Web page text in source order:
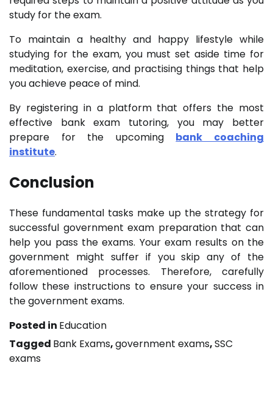
study for the exam.
To maintain a healthy and happy lifestyle while
studying for the exam, you must set aside time for
meditation, exercise, and practising things that help
you achieve peace of mind.
By registering in a platform that offers the most
effective bank exam tutoring, you may better
prepare for the upcoming bank coaching
institute.
Conclusion
These fundamental tasks make up the strategy for
successful government exam preparation that can
help you pass the exams. Your exam results on the
government might suffer if you skip any of the
aforementioned processes. Therefore, carefully
follow these instructions to ensure your success in
the government exams.
Posted in Education
Tagged Bank Exams,government exams,SSC
exams